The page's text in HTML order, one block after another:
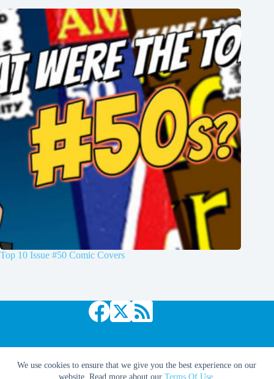
We use cookies to ensure that we give you the best experience on our
website. Read more about our Terms Of Use.
Top 10 Issue #50 Comic Covers